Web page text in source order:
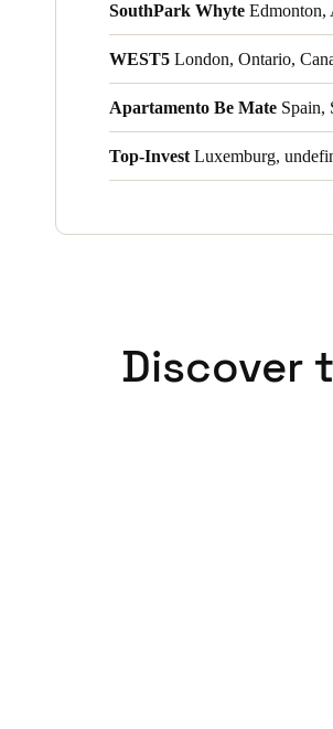
SouthPark Whyte Edmonton,
WEST5 London, Ontario,
Apartamento Be Mate Spain,
Top-InvestLuxemburg,
Discover